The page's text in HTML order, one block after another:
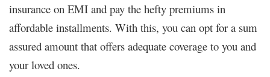
insurance on EMI and pay the hefty premiums in
affordable installments. With this, you can opt for a sum
assured amount that offers adequate coverage to you and
your loved ones.